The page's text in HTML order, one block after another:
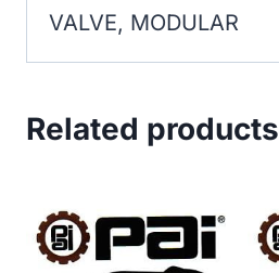
VALVE, MODULAR
Related products